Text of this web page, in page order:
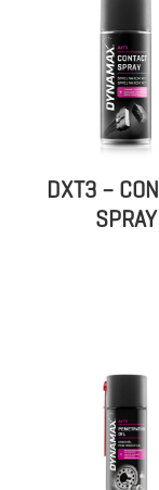
DXT3 –
SPRAY